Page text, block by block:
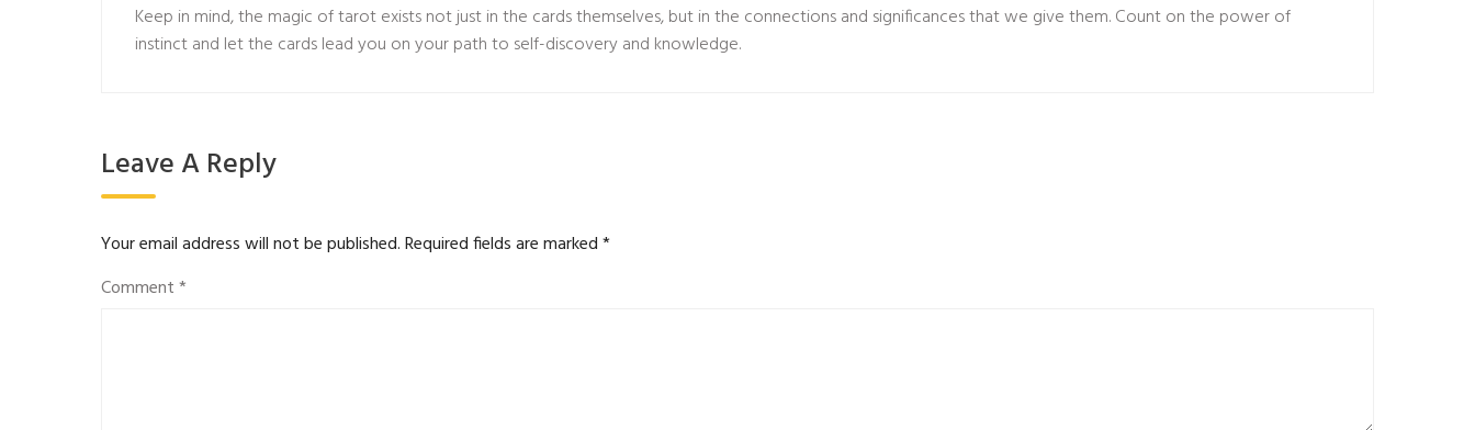
Keep in mind, the magic of tarot exists not just in the cards themselves, but in the connections and significances that we give them. Count on the power of
instinct and let the cards lead you on your path to self-discovery and knowledge.
Leave A Reply
Your email address will not be published.Required fields are marked*
Comment*